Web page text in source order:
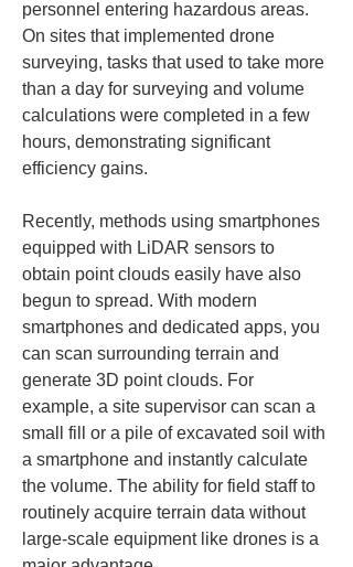
personnel entering hazardous areas.
On sites that implemented drone
surveying, tasks that used to take more
than a day for surveying and volume
calculations were completed in a few
hours, demonstrating significant
efficiency gains.
Recently, methods using smartphones
equipped with LiDAR sensors to
obtain point clouds easily have also
begun to spread. With modern
smartphones and dedicated apps, you
can scan surrounding terrain and
generate 3D point clouds. For
example, a site supervisor can scan a
small fill or a pile of excavated soil with
a smartphone and instantly calculate
the volume. The ability for field staff to
routinely acquire terrain data without
large-scale equipment like drones is a